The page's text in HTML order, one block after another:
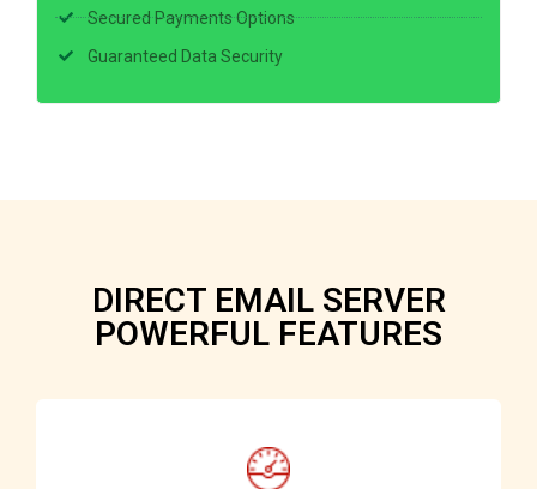
Secured Payments Options
Guaranteed Data Security
DIRECT EMAIL SERVER
POWERFUL FEATURES